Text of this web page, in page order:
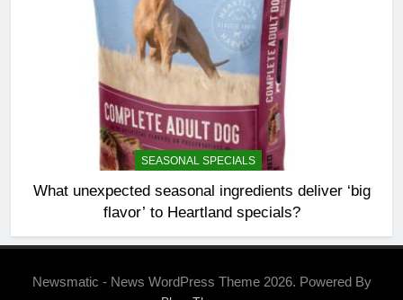
SEASONAL SPECIALS
What unexpected seasonal ingredients deliver ‘big
flavor’ to Heartland specials?
Newsmatic - News WordPress Theme 2026. Powered By